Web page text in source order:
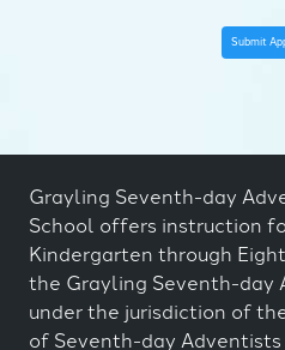
Submit
Grayling Seventh-day
School offers instruction
Kindergarten through
the Grayling Seventh-day
under the jurisdiction of
of Seventh-day